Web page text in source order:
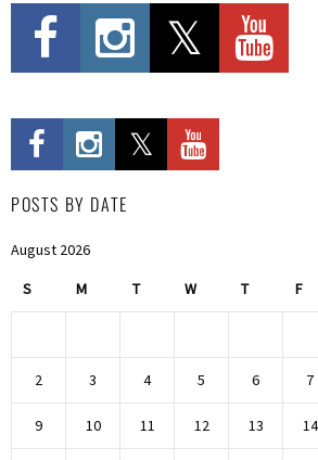
POSTS BY DATE
August 2026
S M T W T F
2 3 4 5 6 7
9 10 11 12 13 14